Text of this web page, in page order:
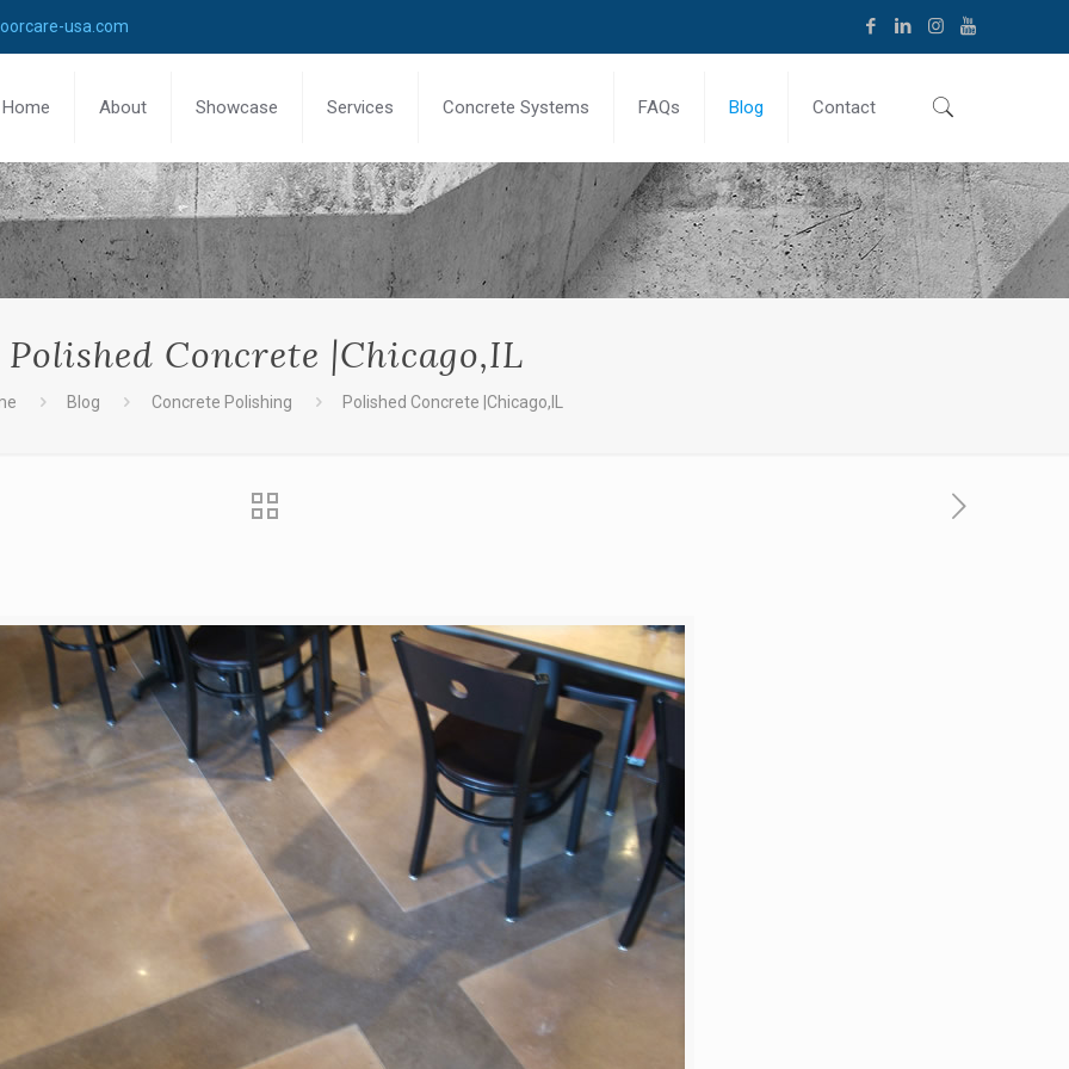
usa.com
Home About Showcase Services Concrete Systems FAQs Blog Contact
Polished Concrete |Chicago,IL
Blog Concrete Polishing Polished Concrete |Chicago,IL